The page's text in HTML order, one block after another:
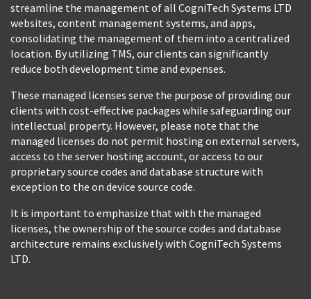
streamline the management of all CogniTech Systems LTD
websites, content management systems, and apps,
consolidating the management of them into a centralized
location. By utilizing TMS, our clients can significantly
reduce both development time and expenses.
These managed licenses serve the purpose of providing our
clients with cost-effective packages while safeguarding our
intellectual property. However, please note that the
managed licenses do not permit hosting on external servers,
access to the server hosting account, or access to our
proprietary source codes and database structure with
exception to the on device source code.
It is important to emphasize that with the managed
licenses, the ownership of the source codes and database
architecture remains exclusively with CogniTech Systems
LTD.